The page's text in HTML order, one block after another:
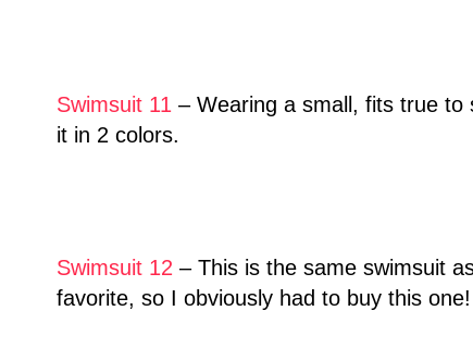
Swimsuit 11 – Wearing a small, fits true to
it in 2 colors.
Swimsuit 12 – This is the same swimsuit
favorite, so I obviously had to buy this one!